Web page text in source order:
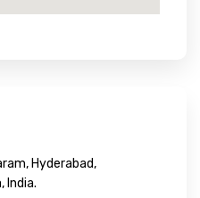
Hyderabad,
India.